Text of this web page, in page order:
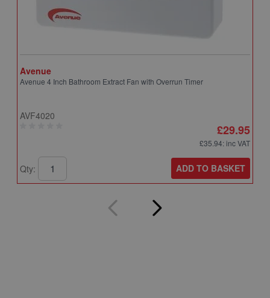
Avenue
Avenue 4 Inch Bathroom Extract Fan with Overrun Timer
AVF4020
£29.95
£35.94: inc VAT
Qty: ADD TO BASKET